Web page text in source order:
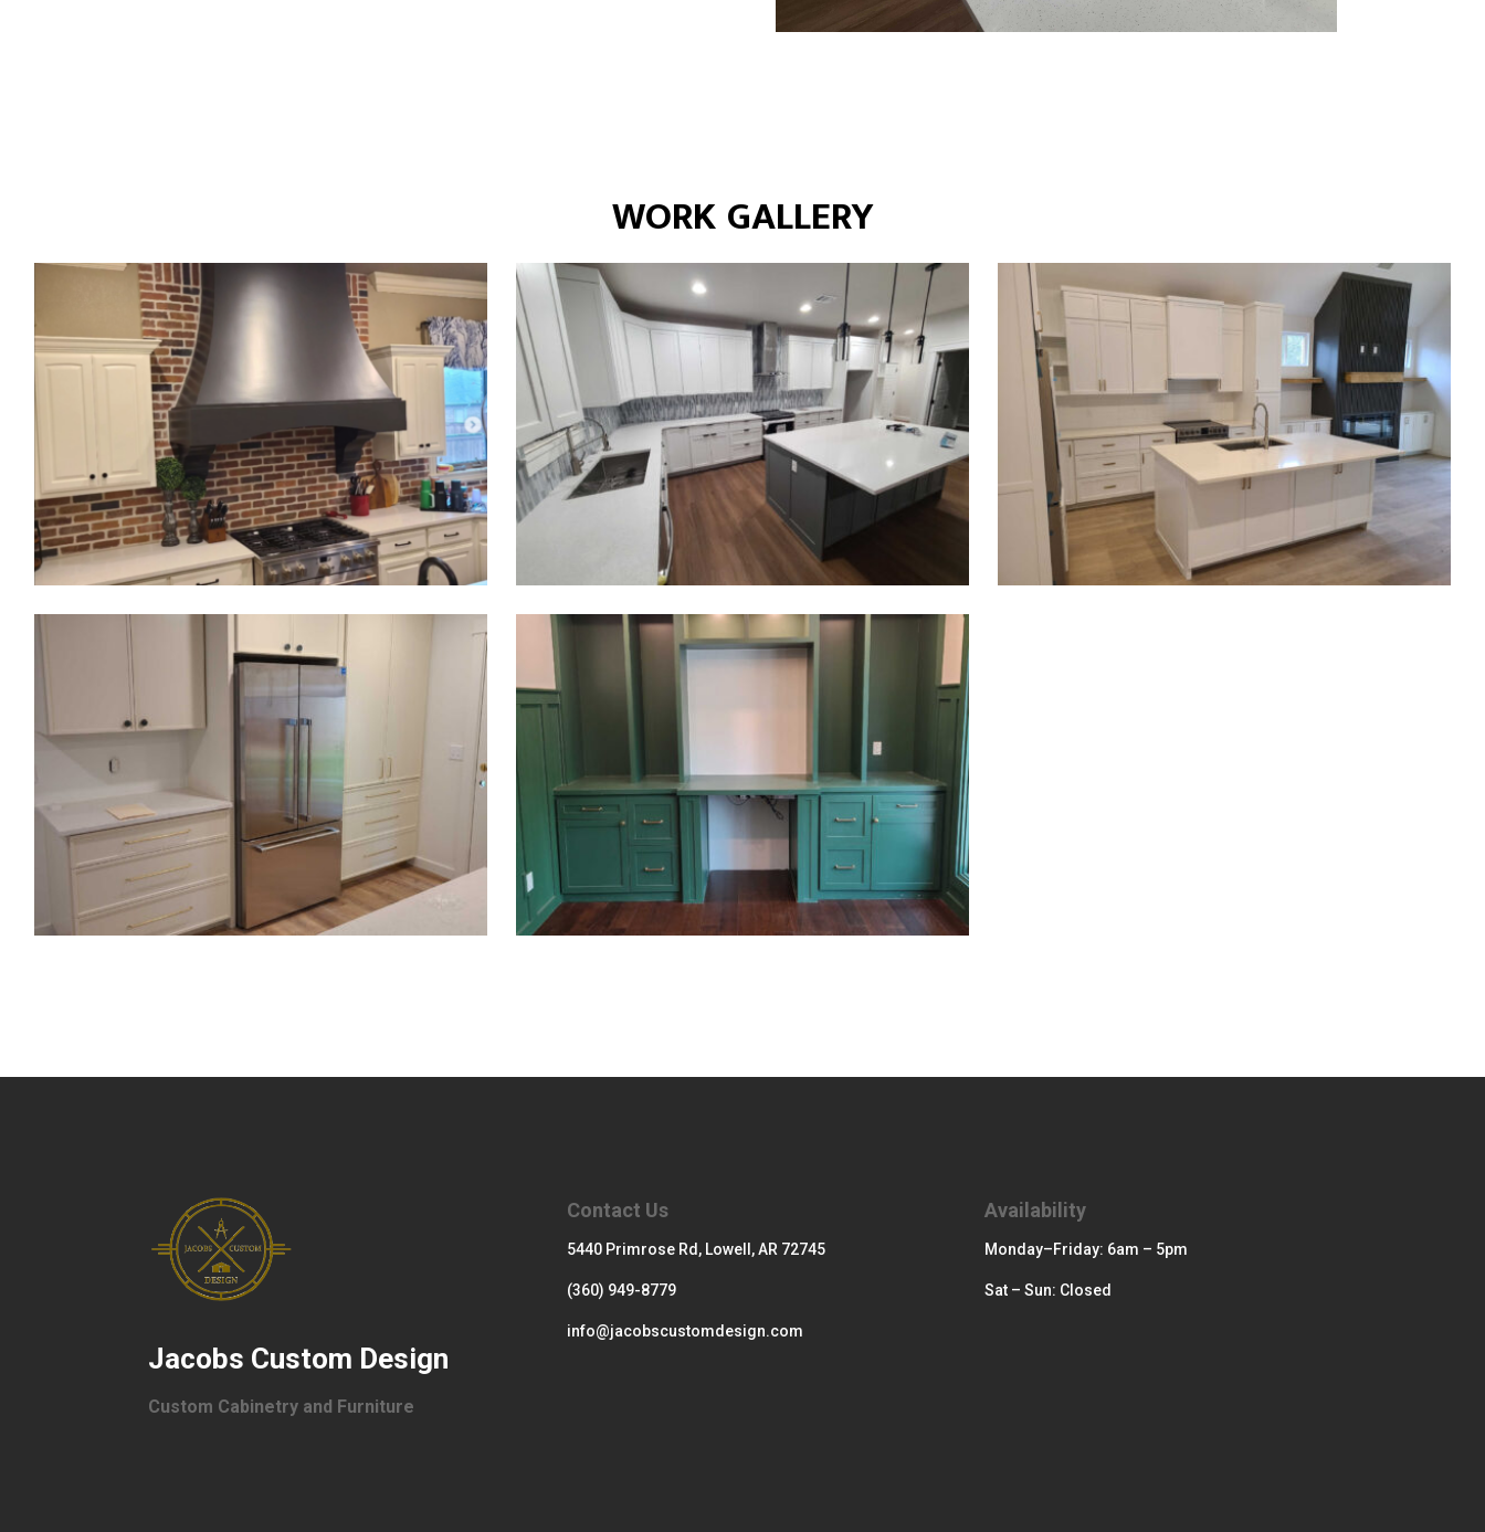
WORK GALLERY
Jacobs Custom Design
Custom Cabinetry and Furniture
Contact Us
5440 Primrose Rd, Lowell, AR 72745
(360) 949-8779
info@jacobscustomdesign.com
Availability
Monday–Friday: 6am – 5pm
Sat – Sun: Closed